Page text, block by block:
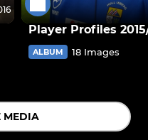
Player Profiles
ALBUM 18 Images
MEDIA